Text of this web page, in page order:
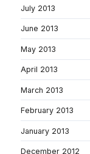
July 2013
June 2013
May 2013
April 2013
March 2013
February 2013
January 2013
December 2012